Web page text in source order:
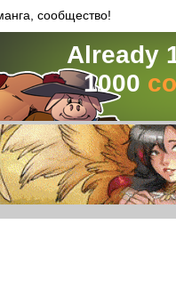
сообщество!
Already
1000